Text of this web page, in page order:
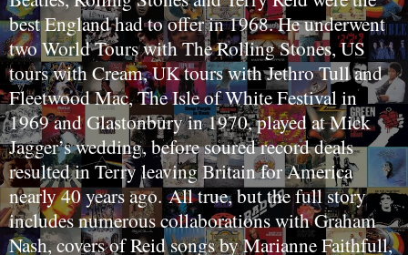
best England had to offer in 1968. He underwent
two World Tours with The Rolling Stones, US
tours with Cream, UK tours with Jethro Tull and
Fleetwood Mac, The Isle of White Festival in
1969 and Glastonbury in 1970, played at Mick
Jagger’s wedding, before soured record deals
resulted in Terry leaving Britain for America
nearly 40 years ago.All true, but the full story
includes numerous collaborations with Graham
Nash, covers of Reid songs by Marianne Faithfull,